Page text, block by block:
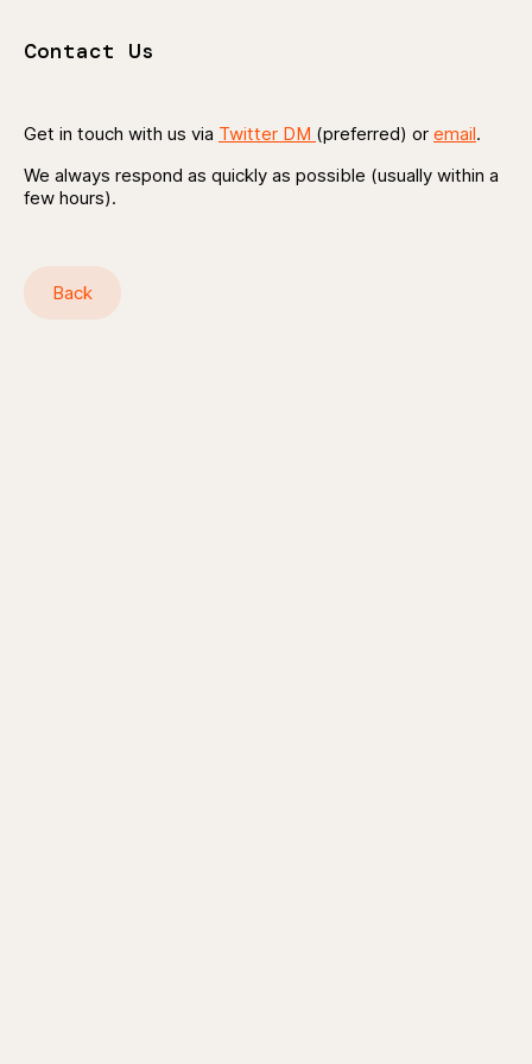
Contact Us
Get in touch with us via Twitter DM (preferred) or email.
We always respond as quickly as possible (usually within a
few hours).
Back